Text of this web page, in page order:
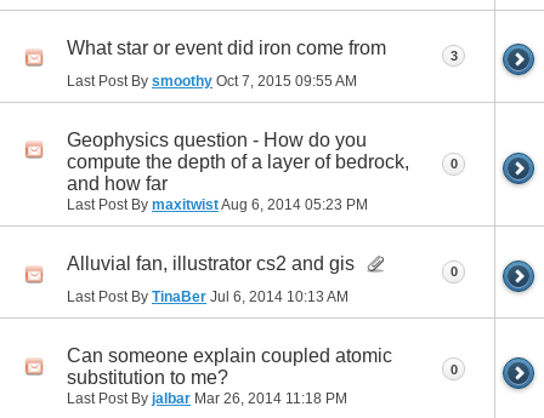
What star or event did iron come from
Last Post By smoothy Oct 7, 2015 09:55 AM
3
Geophysics question - How do you
compute the depth of a layer of bedrock,
and how far
Last Post By maxitwistAug 6, 2014 05:23 PM
0
Alluvial fan, illustrator cs2 and gis
Last Post By TinaBer Jul 6, 2014 10:13 AM
0
Can someone explain coupled atomic
substitution to me?
Last Post By jalbar Mar 26, 2014 11:18 PM
0